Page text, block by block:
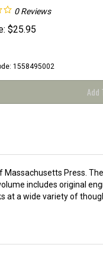
0 Reviews
$25.95
1558495002
Massachusetts Press.
includes original
at a wide variety of